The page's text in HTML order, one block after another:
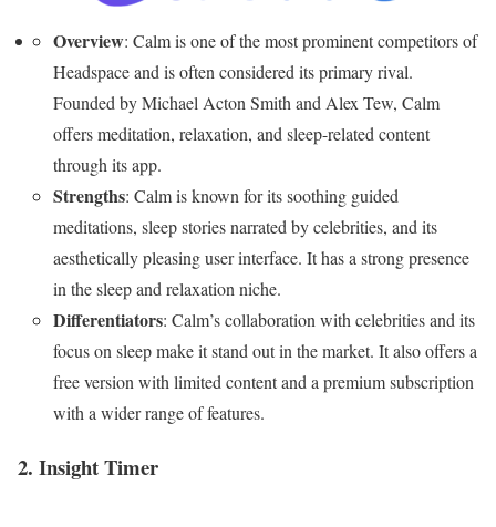
Overview: Calm is one of the most prominent competitors of
Headspace and is often considered its primary rival.
Founded by Michael Acton Smith and Alex Tew, Calm
offers meditation, relaxation, and sleep-related content
through its app.
Strengths: Calm is known for its soothing guided
meditations, sleep stories narrated by celebrities, and its
aesthetically pleasing user interface. It has a strong presence
in the sleep and relaxation niche.
Differentiators: Calm’s collaboration with celebrities and its
focus on sleep make it stand out in the market. It also offers a
free version with limited content and a premium subscription
with a wider range of features.
2. Insight Timer